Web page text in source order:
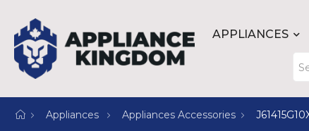
APPLIANCES
Appliances Appliances Accessories